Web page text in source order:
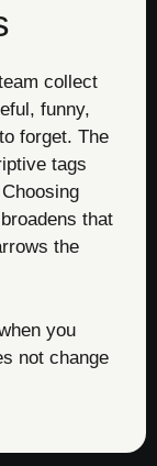
collect
funny,
forget. The
tags
that
the
you
not change